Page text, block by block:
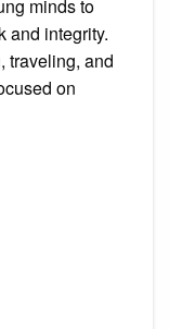
minds to
and integrity.
traveling, and
on